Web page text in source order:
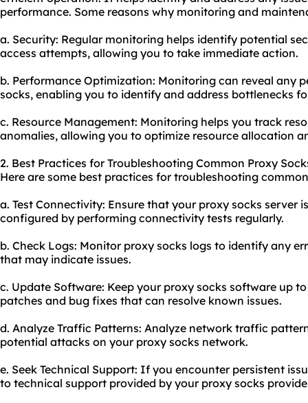
performance. Some reasons why monitoring and
a. Security: Regular monitoring helps identify potential
access attempts, allowing you to take immediate action.
b. Performance Optimization: Monitoring can reveal any
socks, enabling you to identify and address bottlenecks
c. Resource Management: Monitoring helps you track
anomalies, allowing you to optimize resource allocation
2. Best Practices for Troubleshooting Common Proxy
Here are some best practices for troubleshooting
a. Test Connectivity: Ensure that your proxy socks server
configured by performing connectivity tests regularly.
b. Check Logs: Monitor proxy socks logs to identify any
that may indicate issues.
c. Update Software: Keep your proxy socks software up
patches and bug fixes that can resolve known issues.
d. Analyze Traffic Patterns: Analyze network traffic
potential attacks on your proxy socks network.
e. Seek Technical Support: If you encounter persistent
to technical support provided by your proxy socks